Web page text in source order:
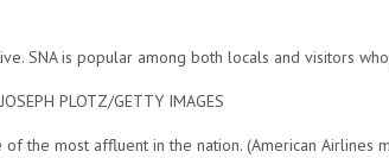
SNA is popular among both locals and visitors
PLOTZ/GETTY IMAGES
the most affluent in the nation. (American